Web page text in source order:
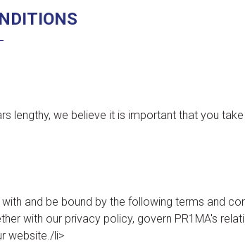
lengthy, we believe it is important that you
and be bound by the following terms and
with our privacy policy, govern PR1MA's
website./li>